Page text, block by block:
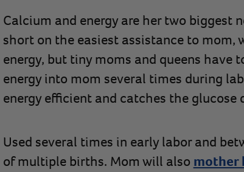
Calcium and energy are her two biggest
short on the easiest assistance to mom,
energy, but tiny moms and queens
energy into mom several times during
energy efficient and catches the glucose
Used several times in early labor and
of multiple births. Mom will also mother